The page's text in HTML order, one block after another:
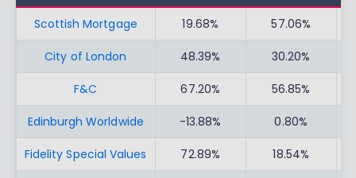
Scottish Mortgage 19.68% 57.06%
City of London 48.39% 30.20%
F&C 67.20% 56.85%
Edinburgh Worldwide -13.88% 0.80%
Fidelity Special Values 72.89% 18.54%